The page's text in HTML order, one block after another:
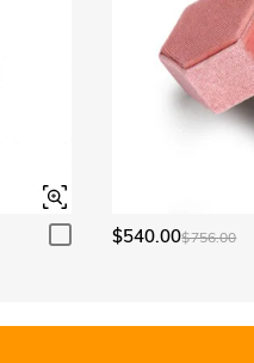
$540.00$756.00